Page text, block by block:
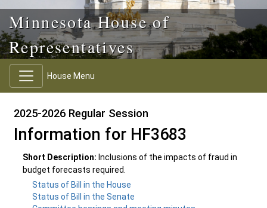
Minnesota House of
Representatives
House Menu
2025-2026 Regular Session
Information for HF3683
Short Description: Inclusions of the impacts of fraud in
budget forecasts required.
Status of Bill in the House
Status of Bill in the Senate